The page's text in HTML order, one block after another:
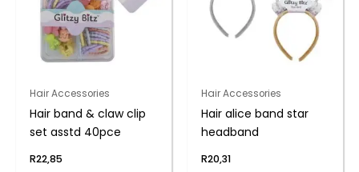
Hair Accessories
Hair band & claw clip
set asstd 40pce
R22,85
Hair Accessories
Hair alice band star
headband
R20,31